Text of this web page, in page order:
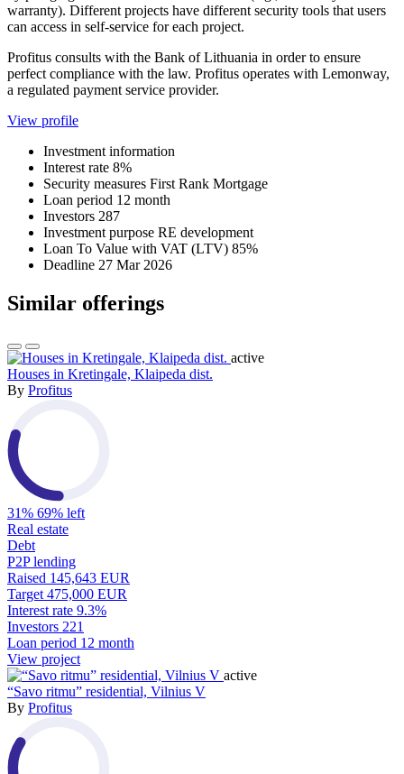
warranty). Different projects have different security tools that users
can access in self-service for each project.
Profitus consults with the Bank of Lithuania in order to ensure
perfect compliance with the law. Profitus operates with Lemonway,
a regulated payment service provider.
View profile
Investment information
Interest rate 8%
Security measures First Rank Mortgage
Loan period 12 month
Investors 287
Investment purpose RE development
Loan To Value with VAT (LTV) 85%
Deadline 27 Mar 2026
Similar offerings
active
Houses in Kretingale, Klaipeda dist.
By Profitus
31% 69% left
Real estate
Debt
P2P lending
Raised 145,643 EUR
Target 475,000 EUR
Interest rate 9.3%
Investors 221
Loan period 12 month
View project
active
“Savo ritmu” residential, Vilnius V
By Profitus